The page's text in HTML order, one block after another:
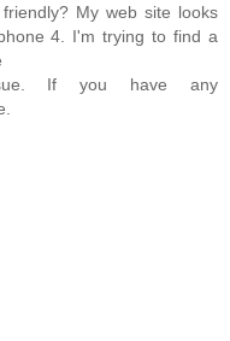
My web site looks
4. I'm trуing to find a
If уou have any